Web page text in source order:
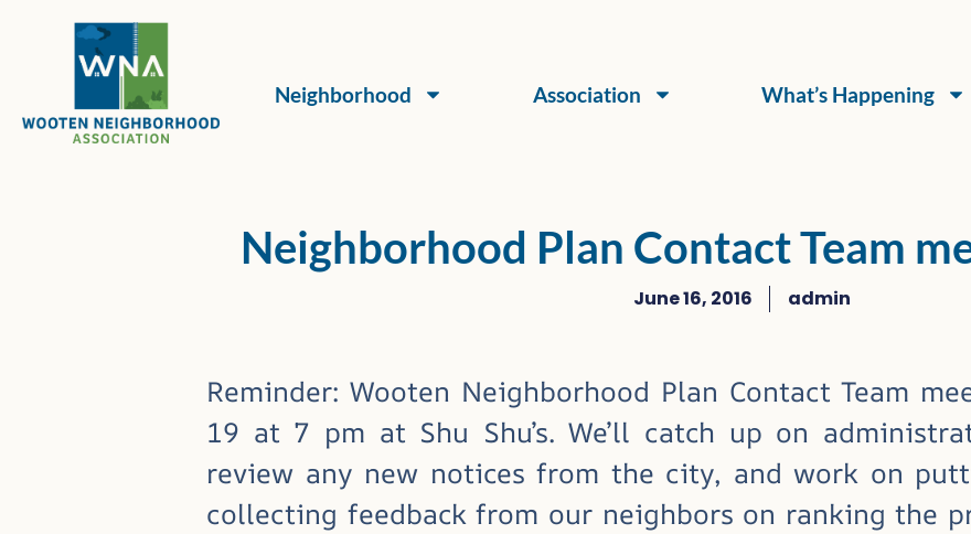
Neighborhood Association What’s Happening
Neighborhood Plan Contact Team
June 16, 2016 admin
Reminder: Wooten Neighborhood Plan Contact Team
19 at 7 pm at Shu Shu’s. We’ll catch up on
review any new notices from the city, and work on
collecting feedback from our neighbors on ranking the